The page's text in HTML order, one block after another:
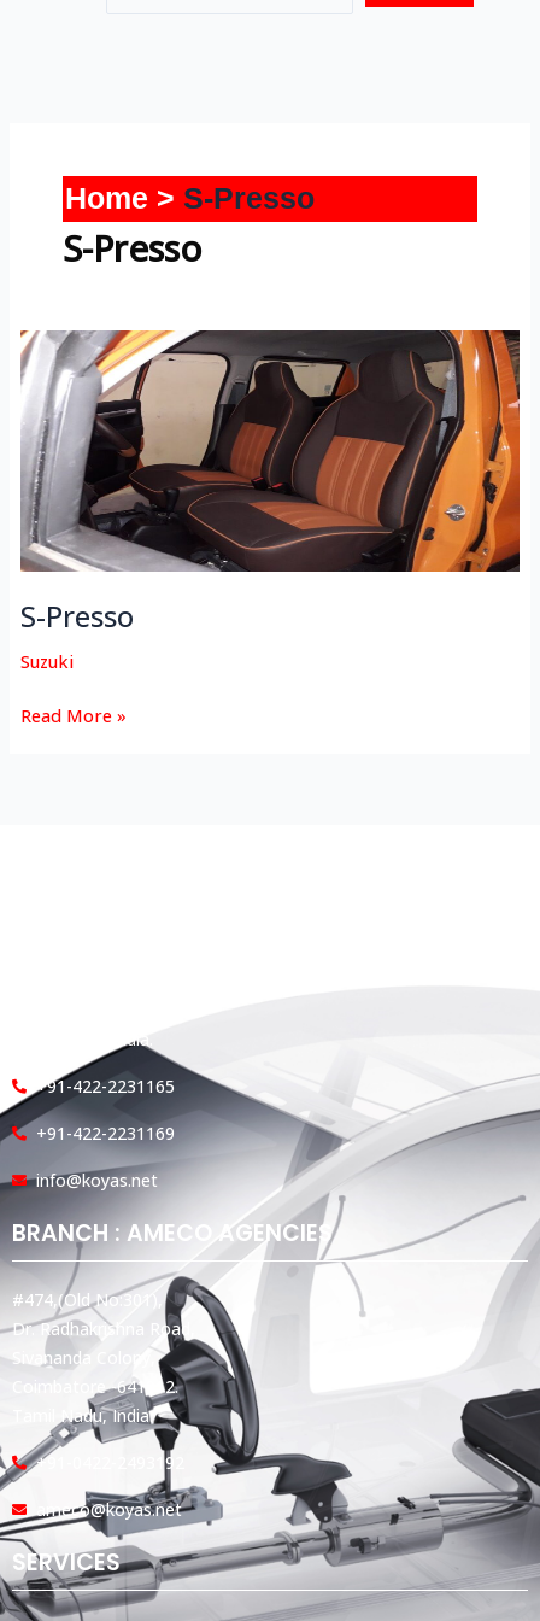
Home S-Presso
S-Presso
S-Presso
Suzuki
S-
Presso
Read More »
Tamil Nadu, India.
+91-422-2231165
+91-422-2231169
info@koyas.net
BRANCH : AMECO AGENCIES
#474,(Old No:301),
Dr. Radhakrishna Road,
Sivananda Colony,
Coimbatore -641012.
Tamil Nadu, India.
+91-0422-2493192
ameco@koyas.net
SERVICES